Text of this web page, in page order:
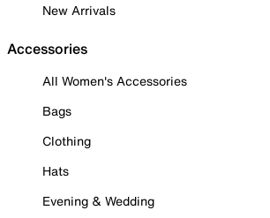
New Arrivals
Accessories
All Women's Accessories
Bags
Clothing
Hats
Evening & Wedding